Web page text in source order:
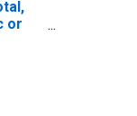
or